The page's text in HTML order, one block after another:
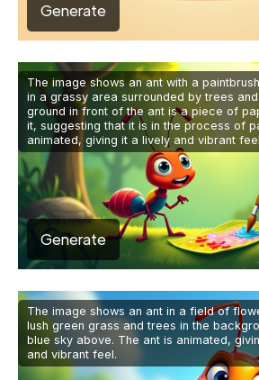
Generate
The image shows an ant with a
in a grassy area surrounded by trees and
ground in front of the ant is a piece of
it, suggesting that it is in the process of
animated, giving it a lively and vibrant
Generate
The image shows an ant in a field of
lush green grass and trees in the
blue sky above. The ant is animated,
and vibrant feel.